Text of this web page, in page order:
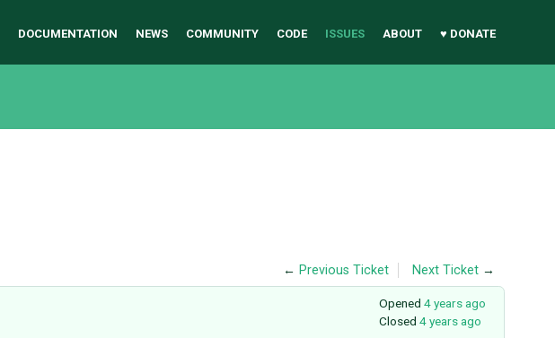
DOCUMENTATION NEWS COMMUNITY CODE ISSUES ABOUT ♥ DONATE
← Previous Ticket Next Ticket →
Opened 4 years ago
Closed 4 years ago